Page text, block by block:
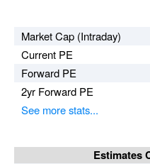
Market Cap (Intraday)
Current PE
Forward PE
2yr Forward PE
See more stats...
Estimates